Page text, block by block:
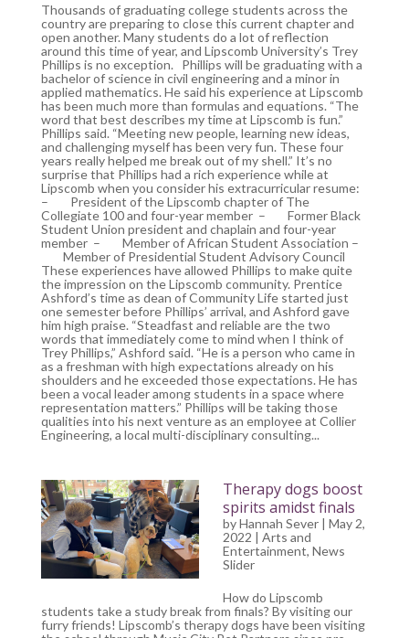
Thousands of graduating college students across the
country are preparing to close this current chapter and
open another. Many students do a lot of reflection
around this time of year, and Lipscomb University’s Trey
Phillips is no exception. Phillips will be graduating with a
bachelor of science in civil engineering and a minor in
applied mathematics. He said his experience at Lipscomb
has been much more than formulas and equations. “The
word that best describes my time at Lipscomb is fun.”
Phillips said. “Meeting new people, learning new ideas,
and challenging myself has been very fun. These four
years really helped me break out of my shell.” It’s no
surprise that Phillips had a rich experience while at
Lipscomb when you consider his extracurricular resume:
– President of the Lipscomb chapter of The
Collegiate 100 and four-year member – Former Black
Student Union president and chaplain and four-year
member – Member of African Student Association –
Member of Presidential Student Advisory Council
These experiences have allowed Phillips to make quite
the impression on the Lipscomb community. Prentice
Ashford’s time as dean of Community Life started just
one semester before Phillips’ arrival, and Ashford gave
him high praise. “Steadfast and reliable are the two
words that immediately come to mind when I think of
Trey Phillips,” Ashford said. “He is a person who came in
as a freshman with high expectations already on his
shoulders and he exceeded those expectations. He has
been a vocal leader among students in a space where
representation matters.” Phillips will be taking those
qualities into his next venture as an employee at Collier
Engineering, a local multi-disciplinary consulting...
Therapy dogs boost
spirits amidst finals
byHannah Sever| May 2,
2022 | Arts and
Entertainment, News
Slider
How do Lipscomb
students take a study break from finals? By visiting our
furry friends! Lipscomb’s therapy dogs have been visiting